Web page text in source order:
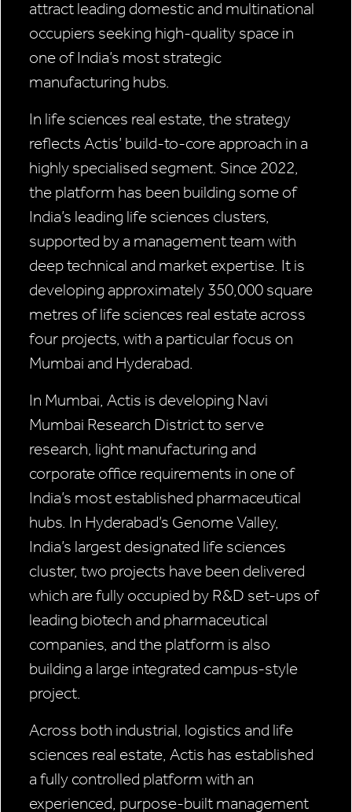
attract leading domestic and multinational
occupiers seeking high-quality space in
one of India’s most strategic
manufacturing hubs.
In life sciences real estate, the strategy
reflects Actis’ build-to-core approach in a
highly specialised segment. Since 2022,
the platform has been building some of
India’s leading life sciences clusters,
supported by a management team with
deep technical and market expertise. It is
developing approximately 350,000 square
metres of life sciences real estate across
four projects, with a particular focus on
Mumbai and Hyderabad.
In Mumbai, Actis is developing Navi
Mumbai Research District to serve
research, light manufacturing and
corporate office requirements in one of
India’s most established pharmaceutical
hubs. In Hyderabad’s Genome Valley,
India’s largest designated life sciences
cluster, two projects have been delivered
which are fully occupied by R&D set-ups of
leading biotech and pharmaceutical
companies, and the platform is also
building a large integrated campus-style
project.
Across both industrial, logistics and life
sciences real estate, Actis has established
a fully controlled platform with an
experienced, purpose-built management